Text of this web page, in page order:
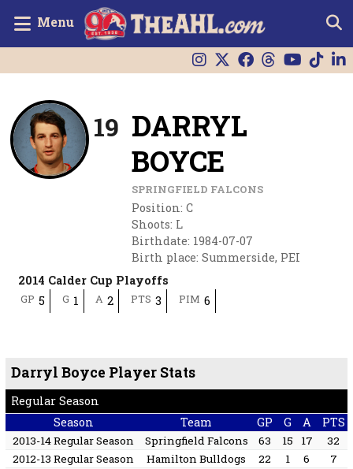
Menu
19 DARRYL
BOYCE
SPRINGFIELD FALCONS
Position: C
Shoots: L
Birthdate: 1984-07-07
Birth place: Summerside, PEI
2014 Calder Cup Playoffs
GP 5 G 1 A 2 PTS 3 PIM 6
Darryl Boyce Player Stats
Regular Season
Season
Team GP G A PTS
2013-14 Regular Season Springfield Falcons 63 15 17
32
2012-13 Regular Season
Hamilton Bulldogs 22 1 6
7